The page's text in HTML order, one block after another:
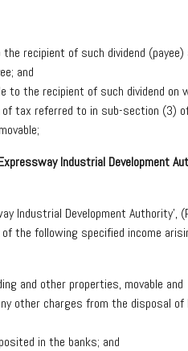
recipient of such dividend
and
the recipient of such dividend on
tax referred to in sub-section (3)
Industrial Development
Industrial Development Authority’,
the following specified income
and other properties, movable and
other charges from the disposal of
in the banks; and